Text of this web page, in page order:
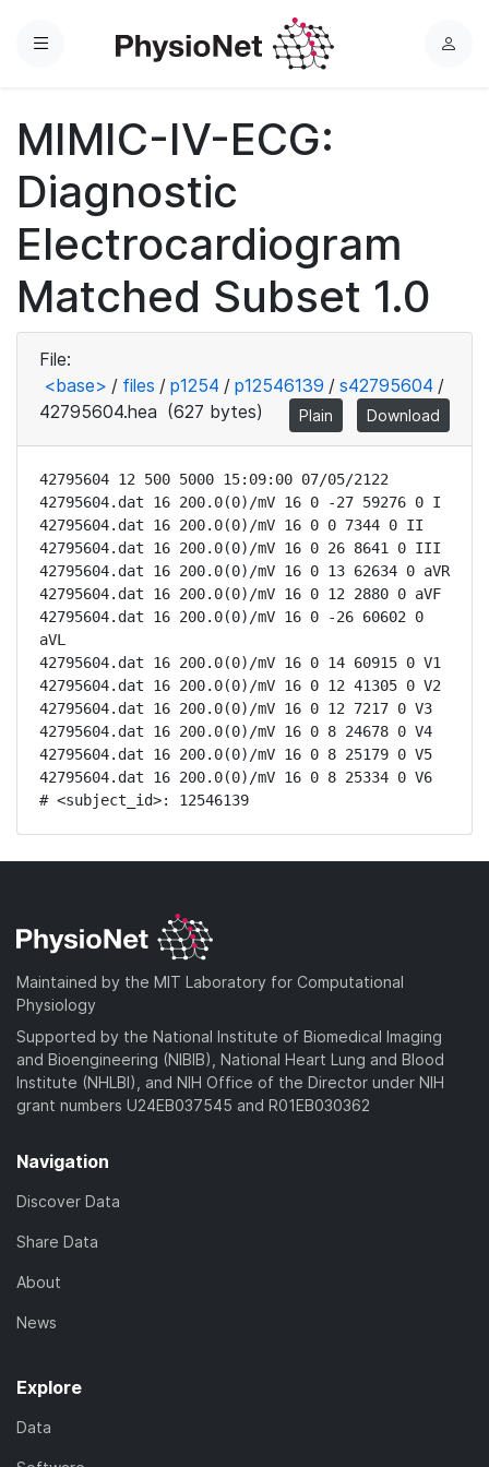
Menu
L
MIMIC-IV-ECG:
Diagnostic
Electrocardiogram
Matched Subset 1.0
File:
<base> / files / p1254 / p12546139 / s42795604 /
42795604.hea (627 bytes) Plain Download
42795604 12 500 5000 15:09:00 07/05/2122
42795604.dat 16 200.0(0)/mV 16 0 -27 59276 0 I
42795604.dat 16 200.0(0)/mV 16 0 0 7344 0 II
42795604.dat 16 200.0(0)/mV 16 0 26 8641 0 III
42795604.dat 16 200.0(0)/mV 16 0 13 62634 0 aVR
42795604.dat 16 200.0(0)/mV 16 0 12 2880 0 aVF
42795604.dat 16 200.0(0)/mV 16 0 -26 60602 0
aVL
42795604.dat 16 200.0(0)/mV 16 0 14 60915 0 V1
42795604.dat 16 200.0(0)/mV 16 0 12 41305 0 V2
42795604.dat 16 200.0(0)/mV 16 0 12 7217 0 V3
42795604.dat 16 200.0(0)/mV 16 0 8 24678 0 V4
42795604.dat 16 200.0(0)/mV 16 0 8 25179 0 V5
42795604.dat 16 200.0(0)/mV 16 0 8 25334 0 V6
# <subject_id>: 12546139
Maintained by the MIT Laboratory for Computational
Physiology
Supported by the National Institute of Biomedical Imaging
and Bioengineering (NIBIB), National Heart Lung and Blood
Institute (NHLBI), and NIH Office of the Director under NIH
grant numbers U24EB037545 and R01EB030362
Navigation
Discover Data
Share Data
About
News
Explore
Data